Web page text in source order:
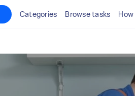
Categories Browse tasks